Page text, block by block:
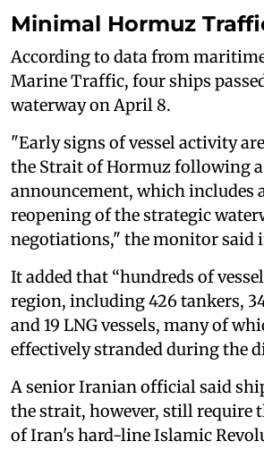
Minimal Hormuz
According to data from
Marine Traffic, four ships
waterway on April 8.
"Early signs of vessel activity
the Strait of Hormuz following a
announcement, which includes
reopening of the strategic
negotiations," the monitor said
It added that “hundreds of
region, including 426 tankers,
and 19 LNG vessels, many of
effectively stranded during the
A senior Iranian official said
the strait, however, still require
of Iran's hard-line Islamic